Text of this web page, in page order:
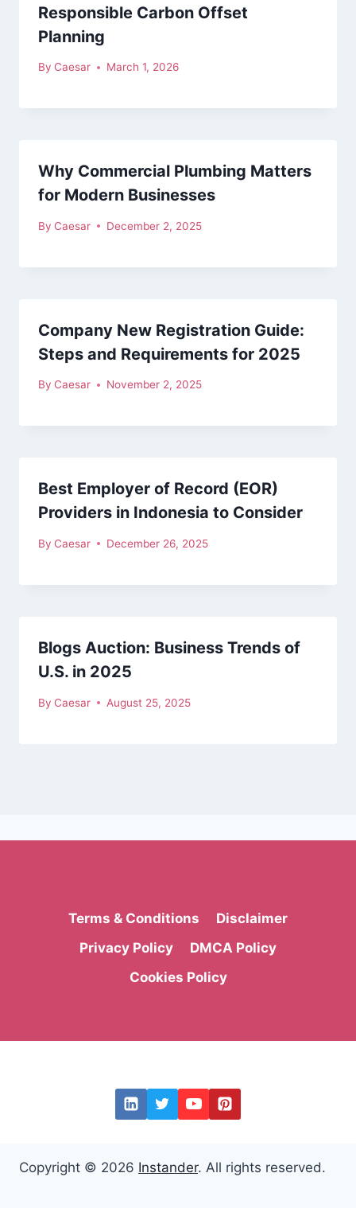
Responsible Carbon Offset
Planning
By Caesar March 1, 2026
Why Commercial Plumbing Matters
for Modern Businesses
By Caesar December 2, 2025
Company New Registration Guide:
Steps and Requirements for 2025
By Caesar November 2, 2025
Best Employer of Record (EOR)
Providers in Indonesia to Consider
By Caesar December 26, 2025
Blogs Auction: Business Trends of
U.S. in 2025
By Caesar August 25, 2025
Terms & Conditions
Disclaimer
Privacy Policy
DMCA Policy
Cookies Policy
Copyright © 2026 Instander. All rights reserved.